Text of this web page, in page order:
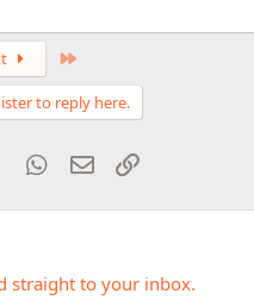
to reply here.
Tumblr WhatsApp
Email
straight to your inbox.